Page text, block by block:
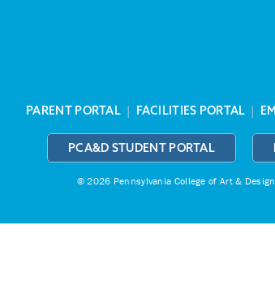
PARENT PORTAL | FACILITIES PORTAL |
PCA&D STUDENT PORTAL
© 2026 Pennsylvania College of Art &